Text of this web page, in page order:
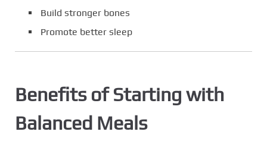
Build stronger bones
Promote better sleep
Benefits of Starting with
Balanced Meals